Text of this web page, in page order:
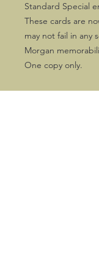
Standard Special
These cards are
may not fail in any
Morgan
One copy only.